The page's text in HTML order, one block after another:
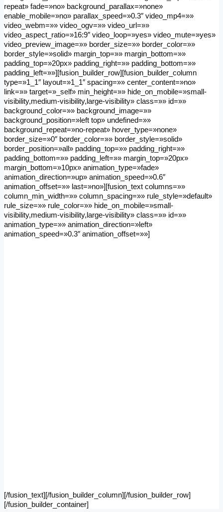
repeat» fade=»no» background_parallax=»none»
enable_mobile=»no» parallax_speed=»0.3″ video_mp4=»»
video_webm=»» video_ogv=»» video_url=»»
video_aspect_ratio=»16:9″ video_loop=»yes» video_mute=»yes»
video_preview_image=»» border_size=»» border_color=»»
border_style=»solid» margin_top=»» margin_bottom=»»
padding_top=»20px» padding_right=»» padding_bottom=»»
padding_left=»»][fusion_builder_row][fusion_builder_column
type=»1_1″ layout=»1_1″ spacing=»» center_content=»no»
link=»» target=»_self» min_height=»» hide_on_mobile=»small-
visibility,medium-visibility,large-visibility» class=»» id=»»
background_color=»» background_image=»»
background_position=»left top» undefined=»»
background_repeat=»no-repeat» hover_type=»none»
border_size=»0″ border_color=»» border_style=»solid»
border_position=»all» padding_top=»» padding_right=»»
padding_bottom=»» padding_left=»» margin_top=»20px»
margin_bottom=»10px» animation_type=»fade»
animation_direction=»up» animation_speed=»0.6″
animation_offset=»» last=»no»][fusion_text columns=»»
column_min_width=»» column_spacing=»» rule_style=»default»
rule_size=»» rule_color=»» hide_on_mobile=»small-
visibility,medium-visibility,large-visibility» class=»» id=»»
animation_type=»» animation_direction=»left»
animation_speed=»0.3″ animation_offset=»»]
[/fusion_text][/fusion_builder_column][/fusion_builder_row]
[/fusion_builder_container]